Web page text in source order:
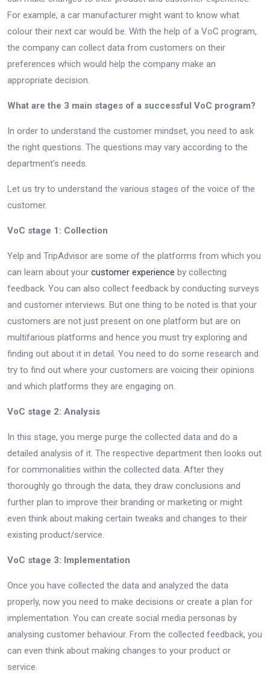
For example, a car manufacturer might want to know what
colour their next car would be. With the help of a VoC program,
the company can collect data from customers on their
preferences which would help the company make an
appropriate decision.
What are the 3 main stages of a successful VoC program?
In order to understand the customer mindset, you need to ask
the right questions. The questions may vary according to the
department's needs.
Let us try to understand the various stages of the voice of the
customer.
VoC stage 1: Collection
Yelp and TripAdvisor are some of the platforms from which you
can learn about your customer experience by collecting
feedback. You can also collect feedback by conducting surveys
and customer interviews. But one thing to be noted is that your
customers are not just present on one platform but are on
multifarious platforms and hence you must try exploring and
finding out about it in detail. You need to do some research and
try to find out where your customers are voicing their opinions
and which platforms they are engaging on.
VoC stage 2: Analysis
In this stage, you merge purge the collected data and do a
detailed analysis of it. The respective department then looks out
for commonalities within the collected data. After they
thoroughly go through the data, they draw conclusions and
further plan to improve their branding or marketing or might
even think about making certain tweaks and changes to their
existing product/service.
VoC stage 3: Implementation
Once you have collected the data and analyzed the data
properly, now you need to make decisions or create a plan for
implementation. You can create social media personas by
analysing customer behaviour. From the collected feedback, you
can even think about making changes to your product or
service.